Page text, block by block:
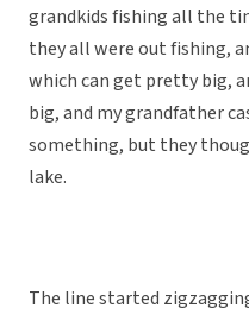
grandkids fishing all the
they all were out fishing,
which can get pretty big,
big, and my grandfather
something, but they
lake.
The line started